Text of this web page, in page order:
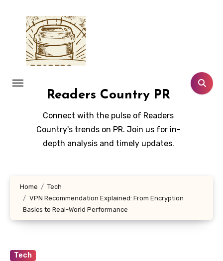
content
Readers Country PR
Connect with the pulse of Readers
Country's trends on PR. Join us for in-
depth analysis and timely updates.
Home
Tech
VPN Recommendation Explained: From Encryption
Basics to Real-World Performance
Tech